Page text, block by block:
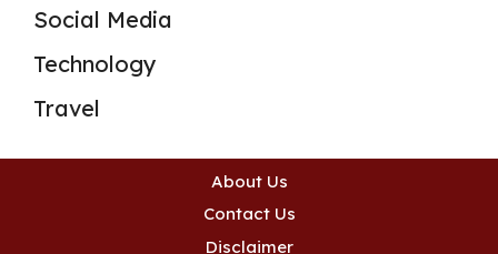
Social Media
Technology
Travel
About Us
Contact Us
Disclaimer